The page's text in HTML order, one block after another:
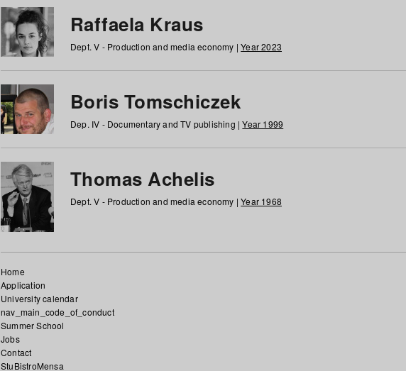
Raffaela Kraus
Dept. V - Production and media economy |Year 2023
Boris Tomschiczek
Dep. IV - Documentary and TV publishing |Year 1999
Thomas Achelis
Dept. V - Production and media economy |Year 1968
Home
Application
University calendar
nav_main_code_of_conduct
Summer School
Jobs
Contact
StuBistroMensa